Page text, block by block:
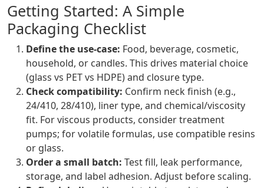
Getting Started: A Simple
Packaging Checklist
Define the use-case: Food, beverage, cosmetic,
household, or candles. This drives material choice
(glass vs PET vs HDPE) and closure type.
Check compatibility: Confirm neck finish (e.g.,
24/410, 28/410), liner type, and chemical/viscosity
fit. For viscous products, consider treatment
pumps; for volatile formulas, use compatible resins
or glass.
Order a small batch: Test fill, leak performance,
storage, and label adhesion. Adjust before scaling.